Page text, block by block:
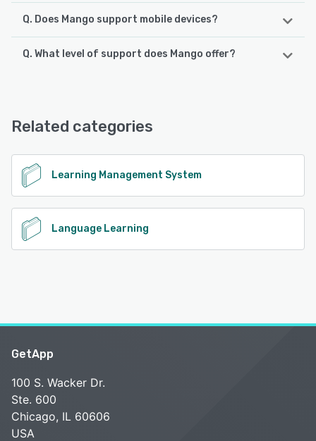
Q. Does Mango support mobile devices?
Mango supports the following devices:
Q. What level of support does Mango offer?
Related categories
Learning Management System
Language Learning
GetApp
100 S. Wacker Dr.
Ste. 600
Chicago, IL 60606
USA